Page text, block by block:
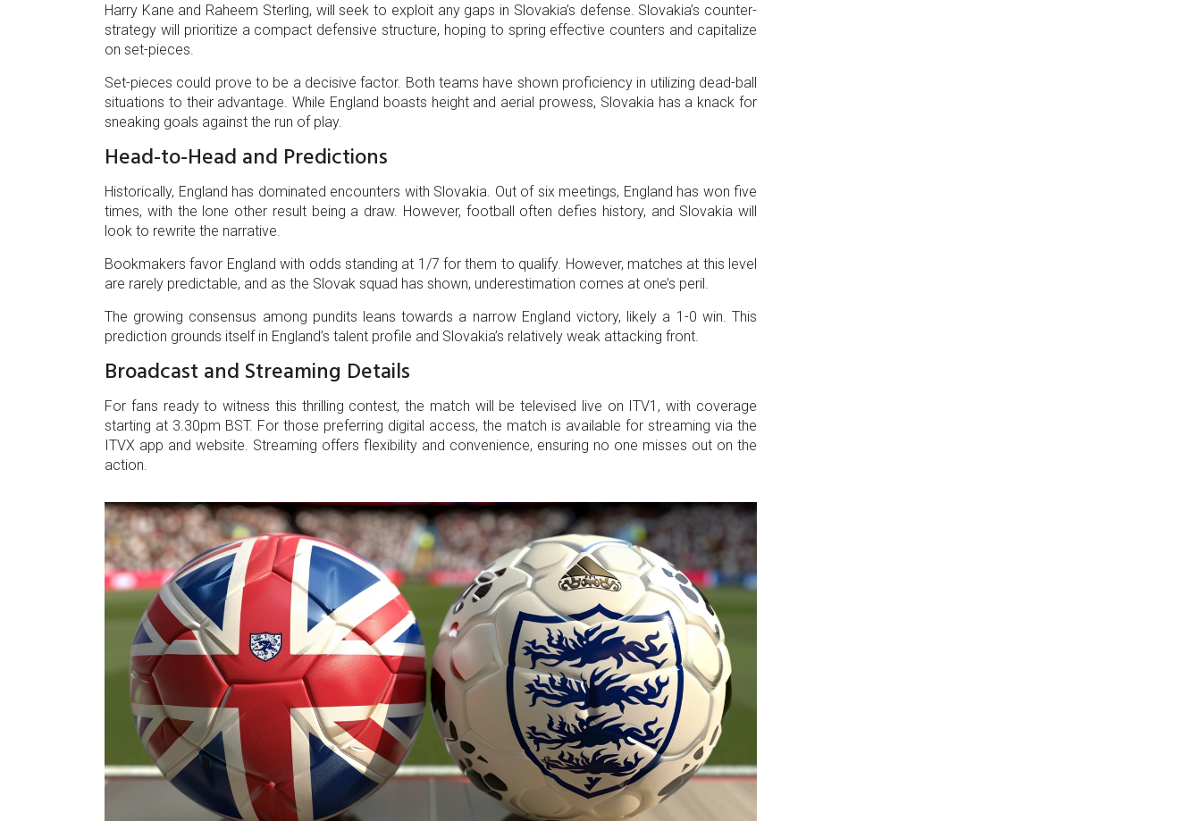
Harry Kane and Raheem Sterling, will seek to exploit any gaps in Slovakia’s defense. Slovakia’s counter-
strategy will prioritize a compact defensive structure, hoping to spring effective counters and capitalize
on set-pieces.
Set-pieces could prove to be a decisive factor. Both teams have shown proficiency in utilizing dead-ball
situations to their advantage. While England boasts height and aerial prowess, Slovakia has a knack for
sneaking goals against the run of play.
Head-to-Head and Predictions
Historically, England has dominated encounters with Slovakia. Out of six meetings, England has won five
times, with the lone other result being a draw. However, football often defies history, and Slovakia will
look to rewrite the narrative.
Bookmakers favor England with odds standing at 1/7 for them to qualify. However, matches at this level
are rarely predictable, and as the Slovak squad has shown, underestimation comes at one’s peril.
The growing consensus among pundits leans towards a narrow England victory, likely a 1-0 win. This
prediction grounds itself in England’s talent profile and Slovakia’s relatively weak attacking front.
Broadcast and Streaming Details
For fans ready to witness this thrilling contest, the match will be televised live on ITV1, with coverage
starting at 3.30pm BST. For those preferring digital access, the match is available for streaming via the
ITVX app and website. Streaming offers flexibility and convenience, ensuring no one misses out on the
action.